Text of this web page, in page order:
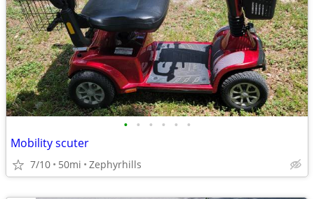
• • • • • •
Mobility scuter
7/10 50mi Zephyrhills